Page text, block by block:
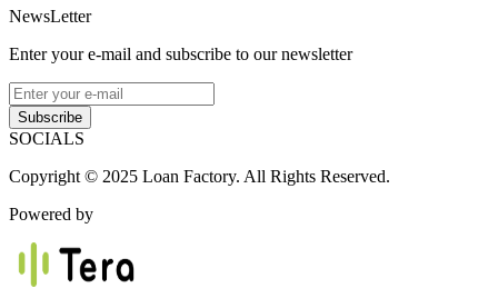
NewsLetter
Enter your e-mail and subscribe to our newsletter
Subscribe
SOCIALS
Copyright © 2025 Loan Factory. All Rights Reserved.
Powered by